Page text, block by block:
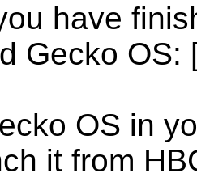
have
Gecko OS:
OS in
it from